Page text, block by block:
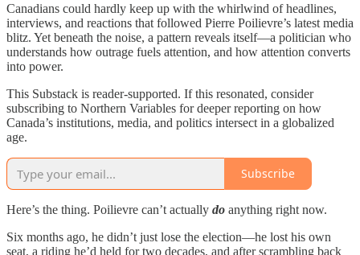
Canadians could hardly keep up with the whirlwind of headlines,
interviews, and reactions that followed Pierre Poilievre’s latest media
blitz. Yet beneath the noise, a pattern reveals itself—a politician who
understands how outrage fuels attention, and how attention converts
into power.
This Substack is reader-supported. If this resonated, consider
subscribing to Northern Variables for deeper reporting on how
Canada’s institutions, media, and politics intersect in a globalized
age.
Subscribe
Here’s the thing. Poilievre can’t actually do anything right now.
Six months ago, he didn’t just lose the election—he lost his own
seat, a riding he’d held for two decades, and after scrambling back